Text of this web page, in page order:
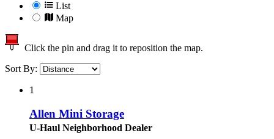
List
Map
Click the pin and drag it to reposition the map.
Sort By:
1
Allen Mini Storage
U-Haul Neighborhood Dealer